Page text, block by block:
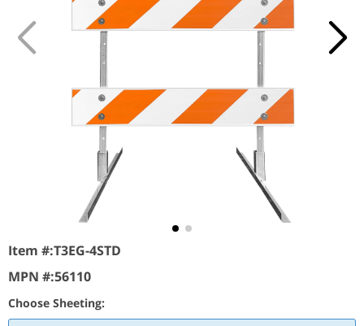
Item #:T3EG-4STD
MPN #:56110
Choose Sheeting: